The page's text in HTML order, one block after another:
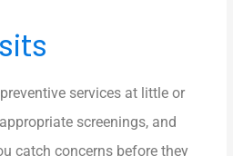
services at little or
screenings, and
catch concerns before they